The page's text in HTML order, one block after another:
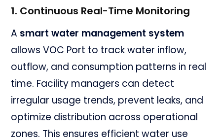
1. Continuous Real-Time Monitoring
A smart water management system
allows VOC Port to track water inflow,
outflow, and consumption patterns in real
time. Facility managers can detect
irregular usage trends, prevent leaks, and
optimize distribution across operational
zones. This ensures efficient water use